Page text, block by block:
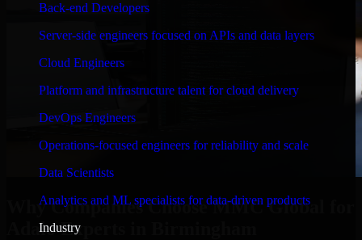
Back-end Developers
Server-side engineers focused on APIs and data layers
Cloud Engineers
Platform and infrastructure talent for cloud delivery
DevOps Engineers
Operations-focused engineers for reliability and scale
Data Scientists
Analytics and ML specialists for data-driven products
Industry
Why Companies Choose MMC Global for
Adalo Experts in Birmingham